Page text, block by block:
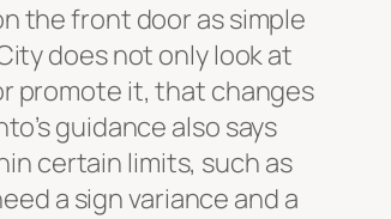
the front door as simple
does not only look at
promote it, that changes
guidance also says
certain limits, such as
a sign variance and a